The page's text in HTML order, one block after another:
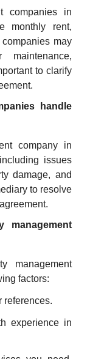
companies in
monthly rent,
may
to clarify
handle
company in
issues
damage, and
to resolve
management
factors:
references.
experience in